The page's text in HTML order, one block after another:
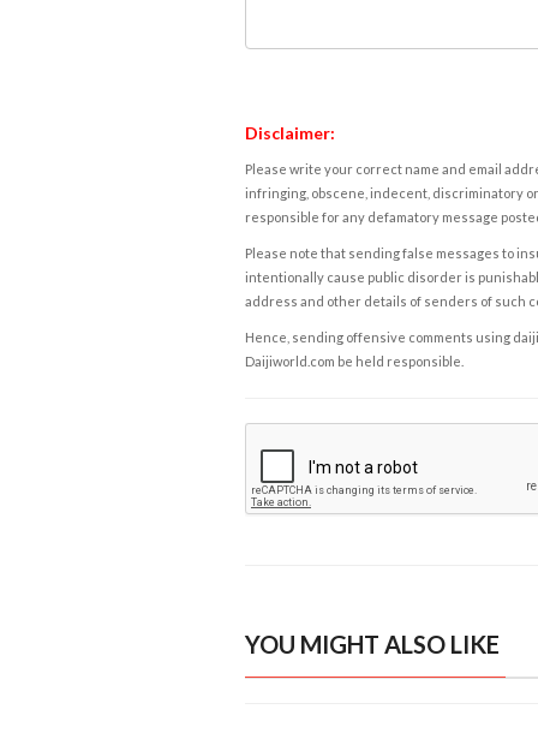
Disclaimer:
Please write your correct name and email
infringing, obscene, indecent, discriminatory
responsible for any defamatory message
Please note that sending false messages to
intentionally cause public disorder is
address and other details of senders of such
Hence, sending offensive comments using
Daijiworld.com be held responsible.
YOU MIGHT ALSO LIKE